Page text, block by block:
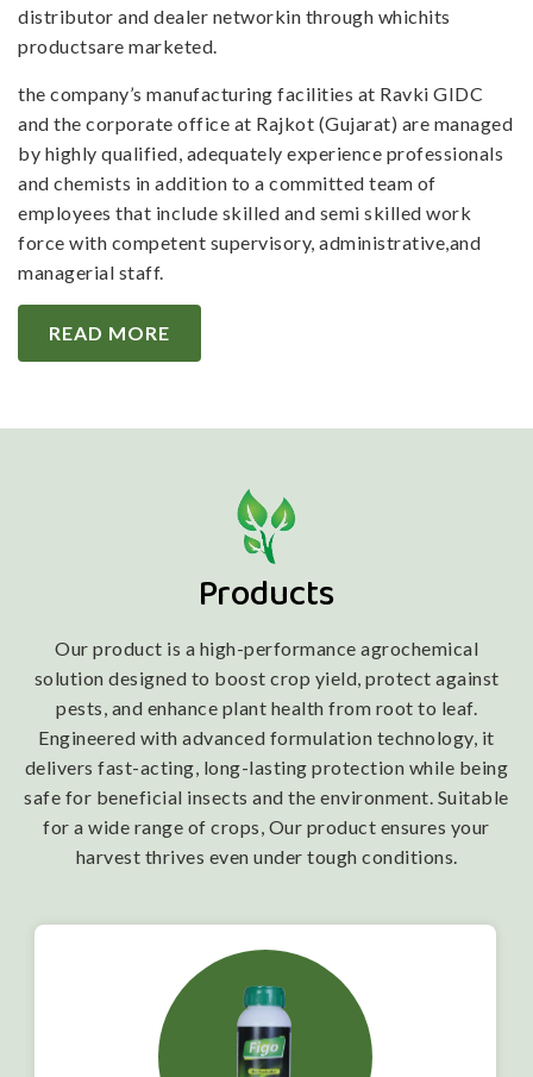
distributor and dealer networkin through whichits
productsare marketed.
the company’s manufacturing facilities at Ravki GIDC
and the corporate office at Rajkot (Gujarat) are managed
by highly qualified, adequately experience professionals
and chemists in addition to a committed team of
employees that include skilled and semi skilled work
force with competent supervisory, administrative,and
managerial staff.
READ MORE
Products
Our product is a high-performance agrochemical
solution designed to boost crop yield, protect against
pests, and enhance plant health from root to leaf.
Engineered with advanced formulation technology, it
delivers fast-acting, long-lasting protection while being
safe for beneficial insects and the environment. Suitable
for a wide range of crops, Our product ensures your
harvest thrives even under tough conditions.